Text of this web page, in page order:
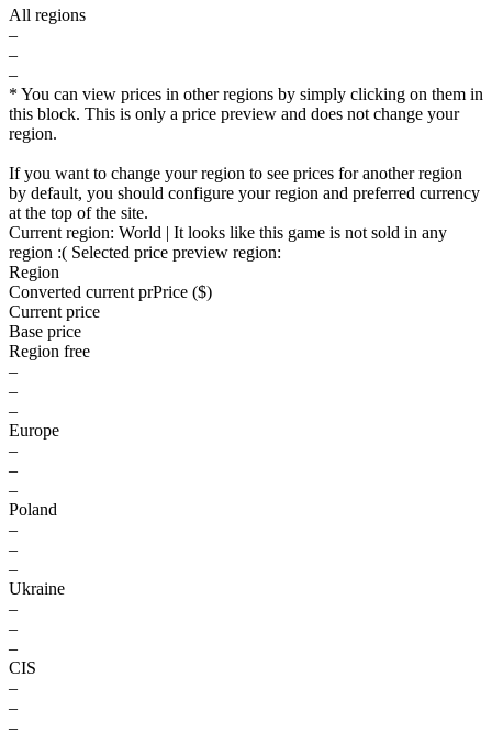
All regions
–
–
–
* You can view prices in other regions by simply clicking on them in
this block. This is only a price preview and does not change your
region.
If you want to change your region to see prices for another region
by default, you should configure your region and preferred currency
at the top of the site.
Current region: World | It looks like this game is not sold in any
region :( Selected price preview region:
Region
Converted current prPrice ($)
Current price
Base price
Region free
–
–
–
Europe
–
–
–
Poland
–
–
–
Ukraine
–
–
–
CIS
–
–
–